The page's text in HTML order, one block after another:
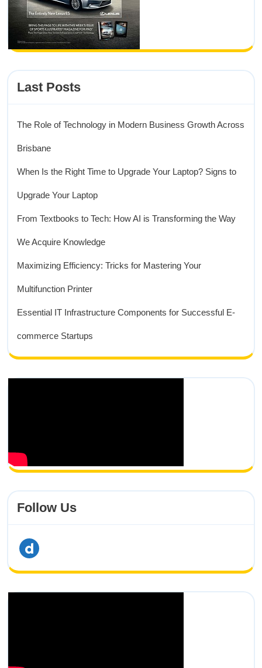
Last Posts
The Role of Technology in Modern Business Growth Across
Brisbane
When Is the Right Time to Upgrade Your Laptop? Signs to
Upgrade Your Laptop
From Textbooks to Tech: How AI is Transforming the Way
We Acquire Knowledge
Maximizing Efficiency: Tricks for Mastering Your
Multifunction Printer
Essential IT Infrastructure Components for Successful E-
commerce Startups
Follow Us
dailymotion